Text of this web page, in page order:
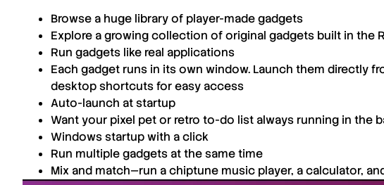
Browse a huge library of player-made gadgets
Explore a growing collection of original gadgets built in the
Run gadgets like real applications
Each gadget runs in its own window. Launch them directly
desktop shortcuts for easy access
Auto-launch at startup
Want your pixel pet or retro to-do list always running in the
Windows startup with a click
Run multiple gadgets at the same time
Mix and match—run a chiptune music player, a calculator,